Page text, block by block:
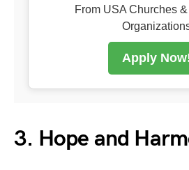
From USA Churches
Apply
3. Hope and